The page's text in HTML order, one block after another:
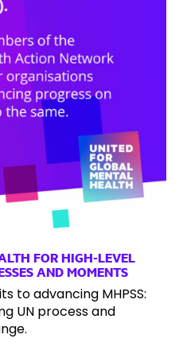
FOR HIGH-LEVEL
AND MOMENTS
to advancing MHPSS:
UN process and